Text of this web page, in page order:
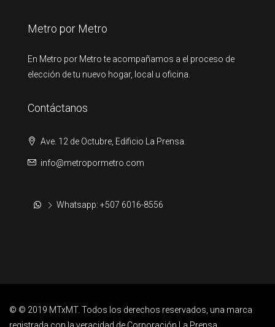
Metro por Metro
En Metro por Metro te acompañamos a el proceso de
elección de tu nuevo hogar, local u oficina.
Contáctanos
Ave. 12 de Octubre, Edificio La Prensa.
info@metropormetro.com
Whatsapp: +507 6016-8556
© © 2019 MTxMT. Todos los derechos reservados, una marca